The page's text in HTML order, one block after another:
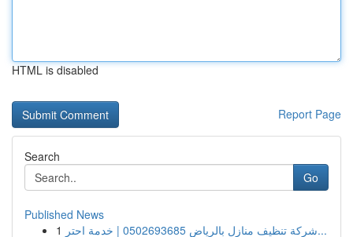
HTML is disabled
Report Page
Search
Go
Published News
1
شركة تنظيف منازل بالرياض 0502693685 | خدمة احتر...